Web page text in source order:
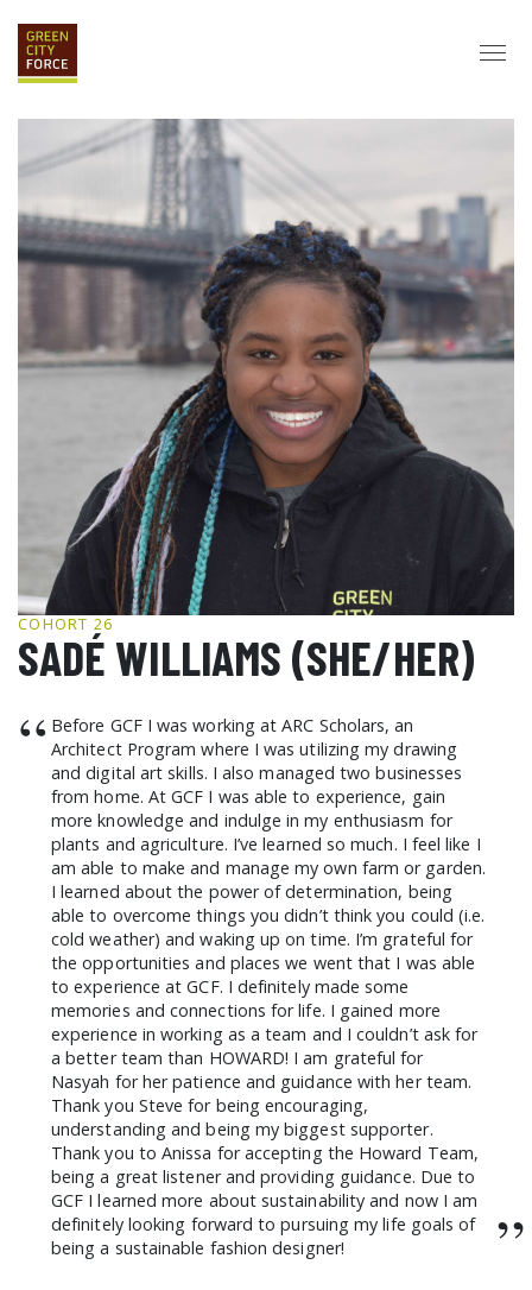
DONATE
ABOUT
VISION & MISSION STAFF & BOARD PARTNERS
IMPACT
HISTORY
SERVICE CORPS
FARMS AT NYCHA LOVE WHERE YOU LIVE ECO-HUBS
GRAD CAREERS
GRAD DESTINATIONS
WORK OPPORTUNITIES
GRAD GALLERY
GET INVOLVED
NYCHA RESIDENTS
CORPORATE VOLUNTEERING
GCF ADVOCATES
NEWS
COHORT 26
SADÉ WILLIAMS (SHE/HER)
“ Before GCF I was working at ARC Scholars, an
Architect Program where I was utilizing my drawing
and digital art skills. I also managed two businesses
from home. At GCF I was able to experience, gain
more knowledge and indulge in my enthusiasm for
plants and agriculture. I’ve learned so much. I feel like I
am able to make and manage my own farm or garden.
I learned about the power of determination, being
able to overcome things you didn’t think you could (i.e.
cold weather) and waking up on time. I’m grateful for
the opportunities and places we went that I was able
to experience at GCF. I definitely made some
memories and connections for life. I gained more
experience in working as a team and I couldn’t ask for
a better team than HOWARD! I am grateful for
Nasyah for her patience and guidance with her team.
Thank you Steve for being encouraging,
understanding and being my biggest supporter.
Thank you to Anissa for accepting the Howard Team,
being a great listener and providing guidance. Due to
GCF I learned more about sustainability and now I am
definitely looking forward to pursuing my life goals of
being a sustainable fashion designer!
”